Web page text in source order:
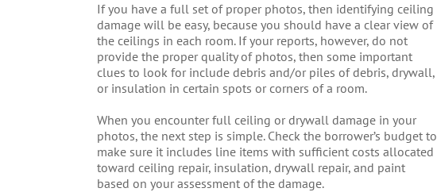
If you have a full set of proper photos, then identifying ceiling
damage will be easy, because you should have a clear view of
the ceilings in each room. If your reports, however, do not
provide the proper quality of photos, then some important
clues to look for include debris and/or piles of debris, drywall,
or insulation in certain spots or corners of a room.
When you encounter full ceiling or drywall damage in your
photos, the next step is simple. Check the borrower’s budget to
make sure it includes line items with sufficient costs allocated
toward ceiling repair, insulation, drywall repair, and paint
based on your assessment of the damage.